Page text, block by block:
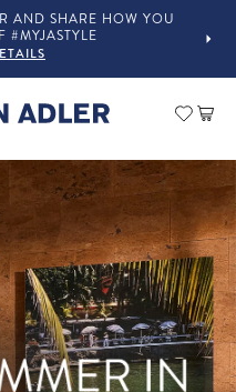
DESIGN SERVICES
OFFER DETAILS
Decor and
Cart